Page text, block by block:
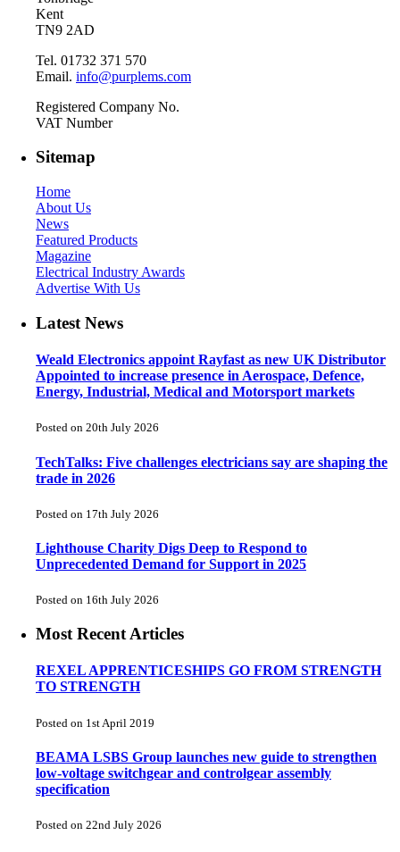
Kent
TN9 2AD
Tel. 01732 371 570
Email. info@purplems.com
Registered Company No.
VAT Number
Sitemap
Home
About Us
News
Featured Products
Magazine
Electrical Industry Awards
Advertise With Us
Latest News
Weald Electronics appoint Rayfast as new UK Distributor
Appointed to increase presence in Aerospace, Defence,
Energy, Industrial, Medical and Motorsport markets
Posted on 20th July 2026
TechTalks: Five challenges electricians say are shaping the
trade in 2026
Posted on 17th July 2026
Lighthouse Charity Digs Deep to Respond to
Unprecedented Demand for Support in 2025
Posted on 16th July 2026
Most Recent Articles
REXEL APPRENTICESHIPS GO FROM STRENGTH
TO STRENGTH
Posted on 1st April 2019
BEAMA LSBS Group launches new guide to strengthen
low-voltage switchgear and controlgear assembly
specification
Posted on 22nd July 2026